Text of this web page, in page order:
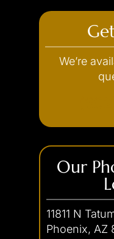
Arson
Theft
Car
Traffic
Hit-
Heroin
Drug
Sale of
We’re
Our
11811 N
Phoenix, AZ